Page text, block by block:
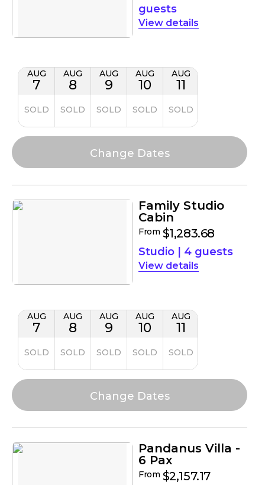
guests
details
AUG
7
SOLD
AUG
8
SOLD
AUG
9
SOLD
AUG
10
SOLD
AUG
11
SOLD
Family Studio
Cabin
From $1,283.68
Studio | 4 guests
details
AUG
7
SOLD
AUG
8
SOLD
AUG
9
SOLD
AUG
10
SOLD
AUG
11
SOLD
Pandanus Villa -
6 Pax
From $2,157.17